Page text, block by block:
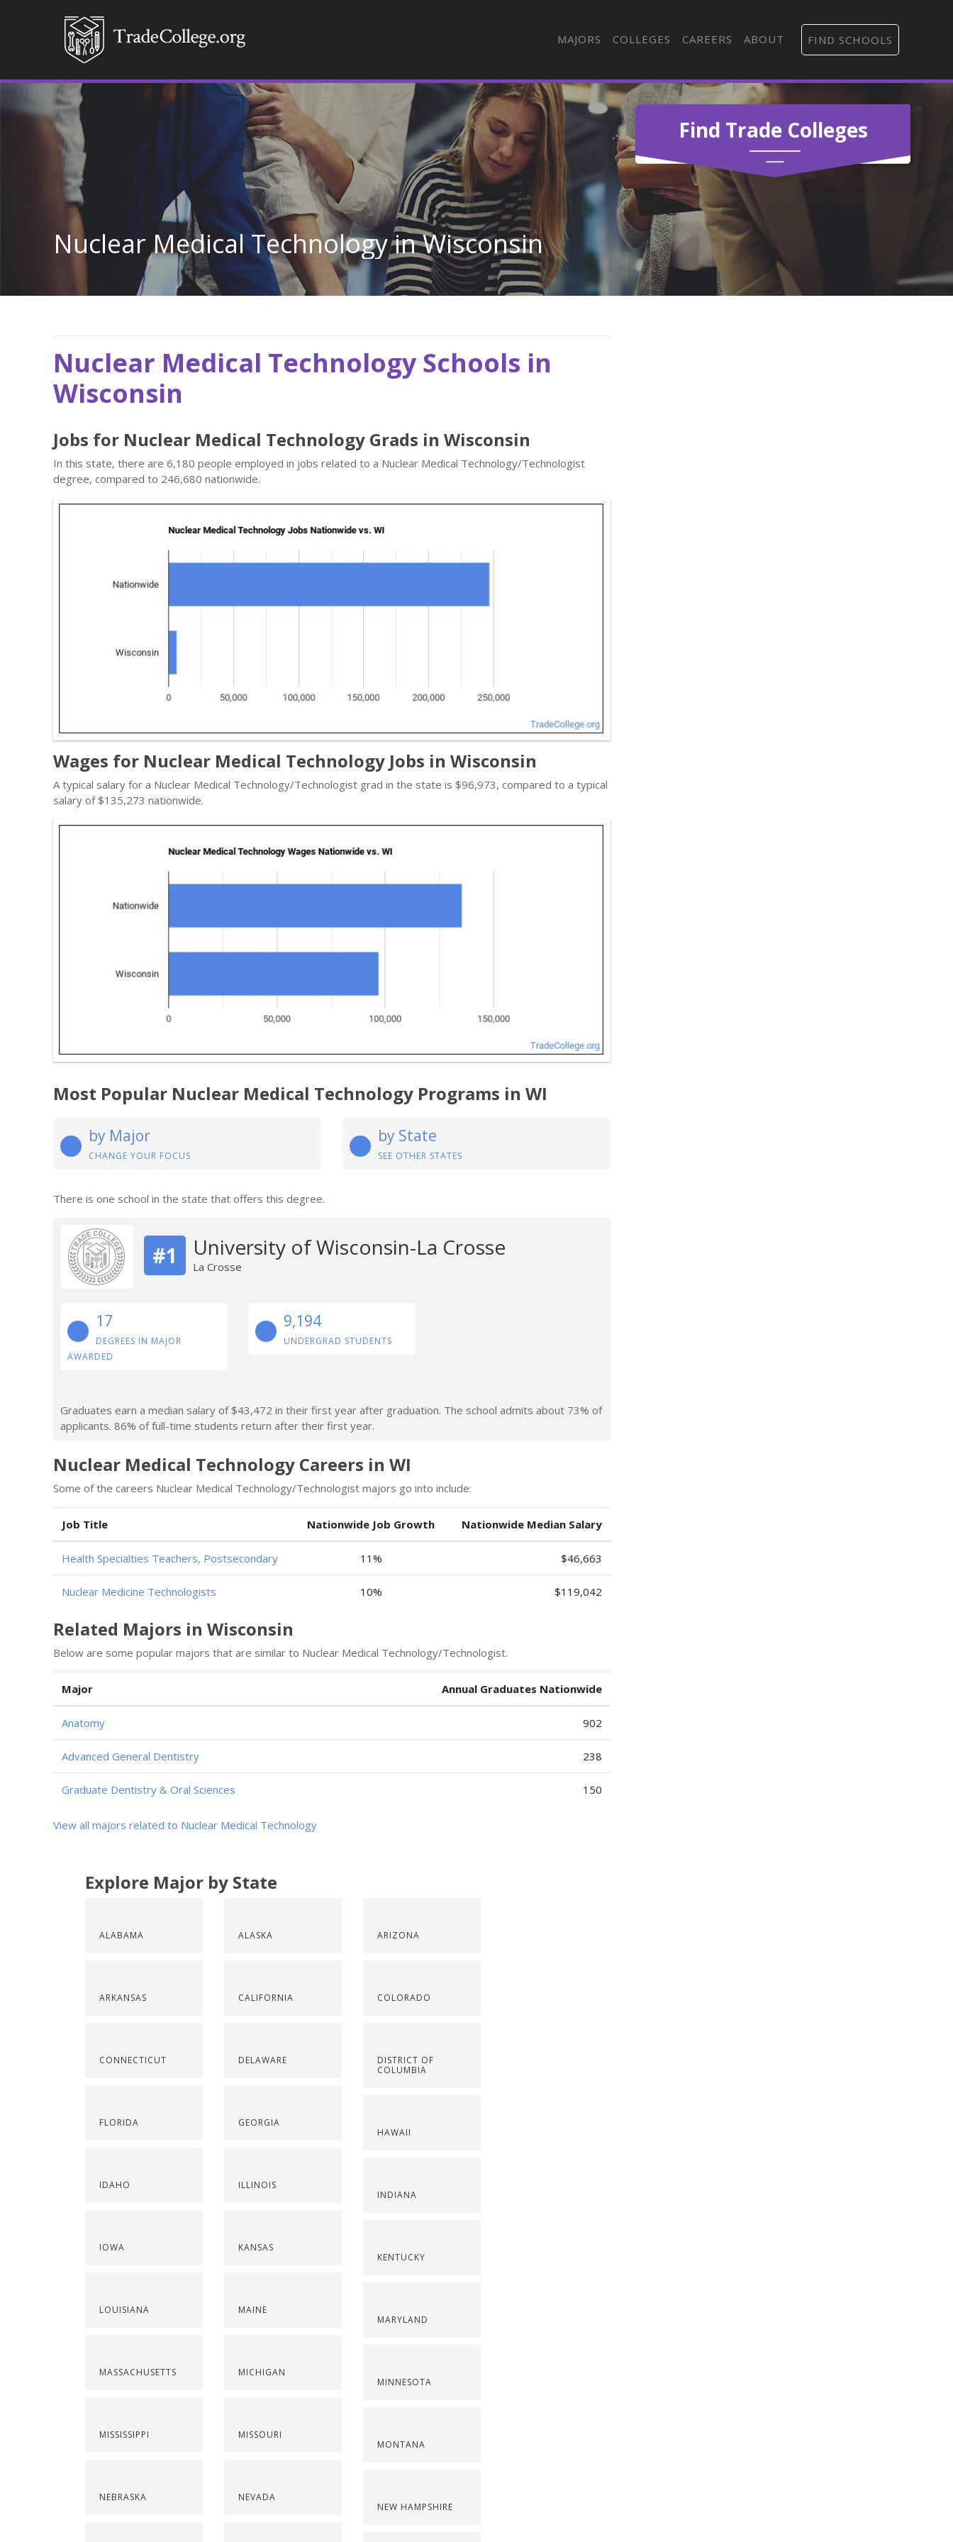
MAJORS COLLEGES CAREERS ABOUT FIND SCHOOLS
Find Trade Colleges
Nuclear Medical Technology in Wisconsin
Nuclear Medical Technology Schools in
Wisconsin
Jobs for Nuclear Medical Technology Grads in Wisconsin
In this state, there are 6,180 people employed in jobs related to a Nuclear Medical Technology/Technologist
degree, compared to 246,680 nationwide.
Wages for Nuclear Medical Technology Jobs in Wisconsin
A typical salary for a Nuclear Medical Technology/Technologist grad in the state is $96,973, compared to a typical
salary of $135,273 nationwide.
Most Popular Nuclear Medical Technology Programs in WI
by Major
CHANGE YOUR FOCUS
by State
SEE OTHER STATES
There is one school in the state that offers this degree.
#1 University of Wisconsin-La Crosse
La Crosse
17
DEGREES IN MAJOR
AWARDED
9,194
UNDERGRAD STUDENTS
Graduates earn a median salary of $43,472 in their first year after graduation. The school admits about 73% of
applicants. 86% of full-time students return after their first year.
Nuclear Medical Technology Careers in WI
Some of the careers Nuclear Medical Technology/Technologist majors go into include:
Job Title Nationwide Job Growth Nationwide Median Salary
Health Specialties Teachers, Postsecondary 11% $46,663
Nuclear Medicine Technologists 10% $119,042
Related Majors in Wisconsin
Below are some popular majors that are similar to Nuclear Medical Technology/Technologist.
Major Annual Graduates Nationwide
Anatomy 902
Advanced General Dentistry 238
Graduate Dentistry & Oral Sciences 150
View all majors related to Nuclear Medical Technology
Explore Major by State
ALABAMA
ARKANSAS
CONNECTICUT
FLORIDA
IDAHO
IOWA
LOUISIANA
MASSACHUSETTS
MISSISSIPPI
NEBRASKA
ALASKA
CALIFORNIA
DELAWARE
GEORGIA
ILLINOIS
KANSAS
MAINE
MICHIGAN
MISSOURI
NEVADA
ARIZONA
COLORADO
DISTRICT OF
COLUMBIA
HAWAII
INDIANA
KENTUCKY
MARYLAND
MINNESOTA
MONTANA
NEW HAMPSHIRE